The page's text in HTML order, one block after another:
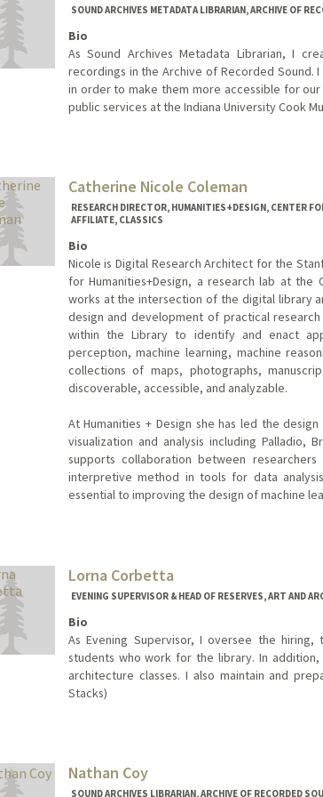
SOUND ARCHIVES METADATA LIBRARIAN, ARCHIVE OF
Bio
As Sound Archives Metadata Librarian, I
recordings in the Archive of Recorded Sound.
in order to make them more accessible for
public services at the Indiana University Cook
Catherine Nicole Coleman
RESEARCH DIRECTOR, HUMANITIES+DESIGN, CENTER
AFFILIATE, CLASSICS
Bio
Nicole is Digital Research Architect for the
for Humanities+Design, a research lab at the
works at the intersection of the digital library
design and development of practical
within the Library to identify and enact
perception, machine learning, machine
collections of maps, photographs,
discoverable, accessible, and analyzable.
At Humanities + Design she has led the
visualization and analysis including Palladio,
supports collaboration between
interpretive method in tools for data
essential to improving the design of machine
Lorna Corbetta
EVENING SUPERVISOR & HEAD OF RESERVES, ART AND
Bio
As Evening Supervisor, I oversee the
students who work for the library. In
architecture classes. I also maintain and
Stacks)
Nathan Coy
SOUND ARCHIVES LIBRARIAN, ARCHIVE OF RECORDED